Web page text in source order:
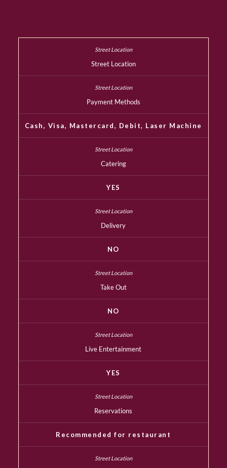
Street Location
Payment Methods
Cash, Visa, Mastercard, Debit, Laser Machine
Catering
YES
Delivery
NO
Take Out
NO
Live Entertainment
YES
Reservations
Recommended for restaurant